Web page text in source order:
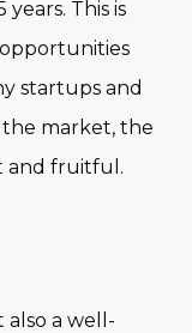
This is
startups and
market, the
and fruitful.
a well-